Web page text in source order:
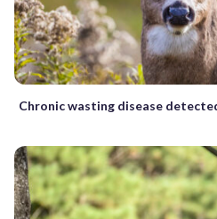
Chronic wasting disease